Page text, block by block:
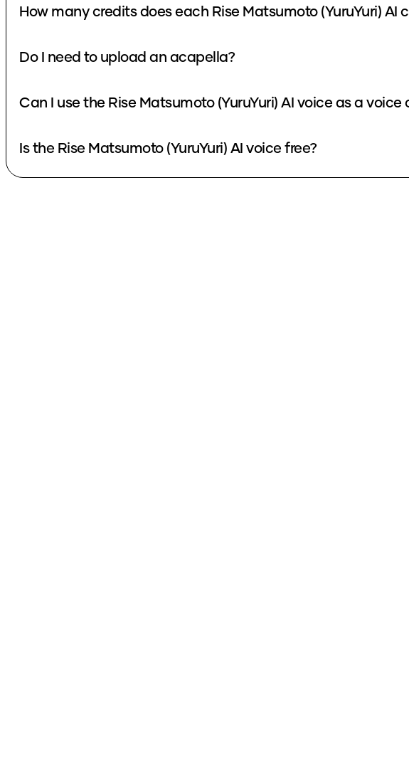
How many credits does each Rise Matsumoto (YuruYuri) AI
Do I need to upload an acapella?
Can I use the Rise Matsumoto (YuruYuri) AI voice as a voice
Is the Rise Matsumoto (YuruYuri) AI voice free?